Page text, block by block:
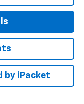
by iPacket